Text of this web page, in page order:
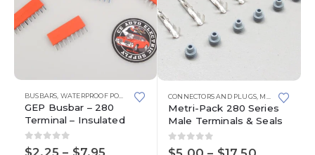
product
has
variants.
BUSBARS WATERPROOF POWER DISTRIBUTION CENTERS
GEP Busbar – 280
Terminal – Insulated
0 out of 5
product
has
variants.
CONNECTORS AND PLUGS METRI-PACK 280 SERIES
Metri-Pack 280 Series
Male Terminals & Seals
0 out of 5